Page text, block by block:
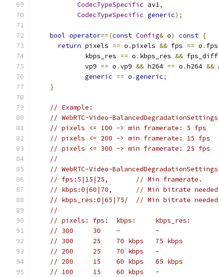
CodecTypeSpecific av1,
CodecTypeSpecific generic);
bool operator==(const Config& o) const {
return pixels == o .pixels && fps == o .
             kbps_res
== o . kbps_res &&
             vp9
== o .vp9 && h264 == o .h264 &&
generic == o .generic;
}
// Example:
// WebRTC-Video-
// pixels <= 100 -> min framerate: 5 fps
// pixels <= 200 -> min framerate: 15 fps
// pixels <= 300 -> min framerate: 25 fps
//
// WebRTC-Video-
// fps:5|15|25,       // Min framerate.
// kbps:0|60|70,      // Min bitrate needed
// kbps_res:0|65|75/  // Min bitrate
//
// pixels: fps:  kbps:     kbps_res:
// 300     30    -         -
// 300     25    70 kbps   75 kbps
// 200     25    70 kbps   -
// 200     15    60 kbps   65 kbps
// 100     15    60 kbps   -